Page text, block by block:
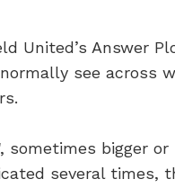
United’s Answer
see across
bigger
several times,